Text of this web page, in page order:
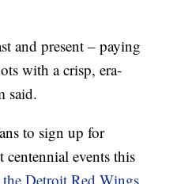
and present – paying
with a crisp, era-
said.
to sign up for
events this
Detroit Red Wings